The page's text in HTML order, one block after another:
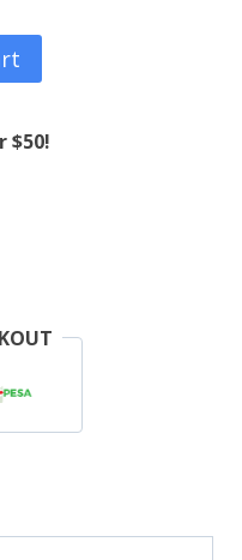
$50!